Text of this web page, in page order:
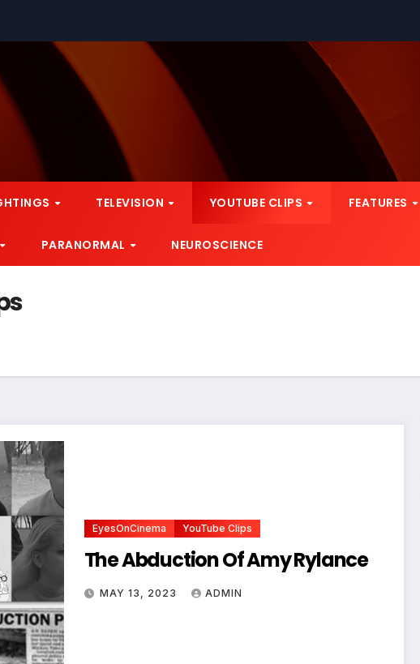
TELEVISION YOUTUBE CLIPS FEATURES
PARANORMAL NEUROSCIENCE
EyesOnCinema YouTube Clips
The Abduction Of Amy Rylance
MAY 13, 2023 ADMIN